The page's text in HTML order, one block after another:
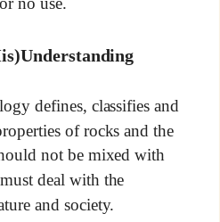
defines, classifies and
of rocks and the
not be mixed with
deal with the
and society.